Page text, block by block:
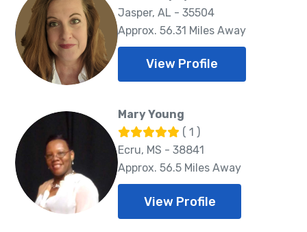
Jasper, AL - 35504
Approx. 56.31 Miles Away
View Profile
Mary Young
( 1 )
Ecru, MS - 38841
Approx. 56.5 Miles Away
View Profile